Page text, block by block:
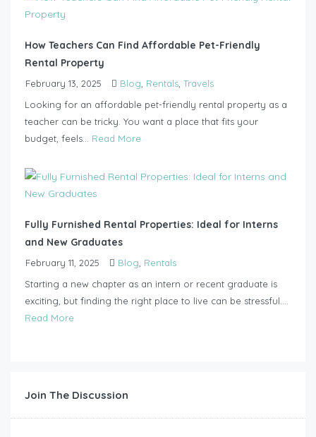
How Teachers Can Find Affordable Pet-Friendly
Rental Property
February 13, 2025 Blog, Rentals, Travels
Looking for an affordable pet-friendly rental property as a
teacher can be tricky. You want a place that fits your
budget, feels... Read More
Fully Furnished Rental Properties: Ideal for Interns
and New Graduates
February 11, 2025 Blog, Rentals
Starting a new chapter as an intern or recent graduate is
exciting, but finding the right place to live can be stressful....
Read More
Join The Discussion